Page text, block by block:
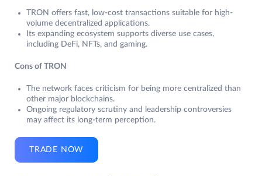
TRON offers fast, low-cost transactions suitable for high-
volume decentralized applications.
Its expanding ecosystem supports diverse use cases,
including DeFi, NFTs, and gaming.
Cons of TRON
The network faces criticism for being more centralized than
other major blockchains.
Ongoing regulatory scrutiny and leadership controversies
may affect its long-term perception.
TRADE NOW